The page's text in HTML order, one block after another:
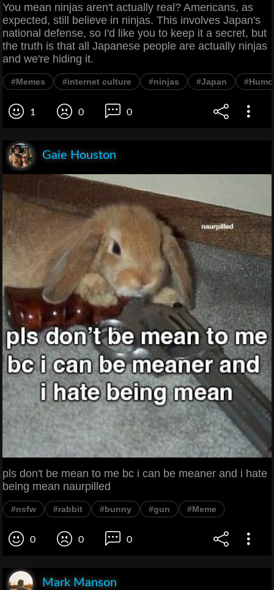
You mean ninjas aren't actually real? Americans, as
expected, still believe in ninjas. This involves Japan's
national defense, so I'd like you to keep it a secret, but
the truth is that all Japanese people are actually ninjas
and we're hiding it.
#Memes #internet culture #ninjas #Japan
1 0 0
Gaie Houston
pls don't be mean to me bc i can be meaner and i hate
being mean naurpilled
#nsfw #rabbit #bunny #gun #Meme
0 0 0
Mark Manson